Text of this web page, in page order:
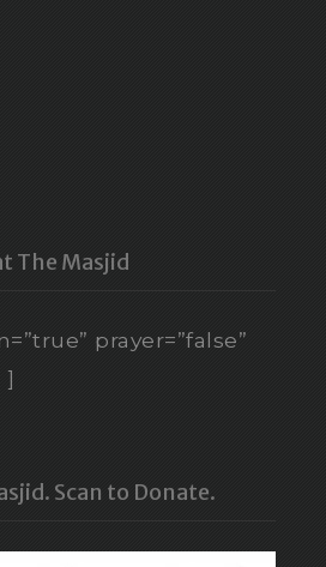
The Masjid
prayer=”false”
]
Scan to Donate.